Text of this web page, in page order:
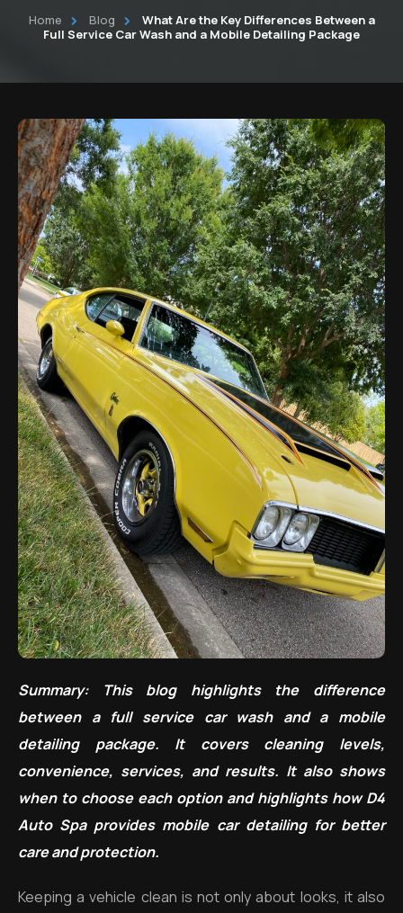
Commercial Fleet Vehicle detailing
Auto Detailing Services Cleveland
Home Blog
What Are the Key Differences Between a
Full Service Car Wash and a Mobile Detailing Package
Summary: This blog highlights the difference
between a full service car wash and a mobile
detailing package. It covers cleaning levels,
convenience, services, and results. It also shows
when to choose each option and highlights how D4
Auto Spa provides mobile car detailing for better
care and protection.
Keeping a vehicle clean is not only about looks, it also